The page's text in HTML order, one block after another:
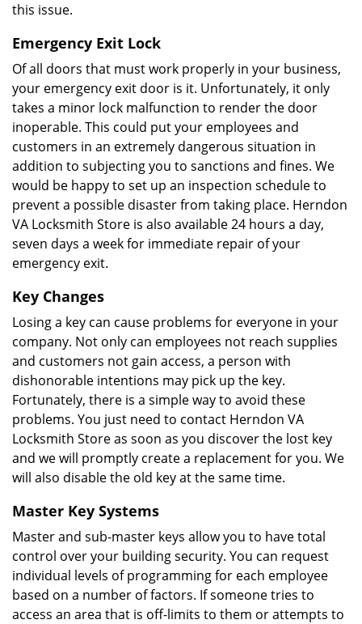
this issue.
Emergency Exit Lock
Of all doors that must work properly in your business,
your emergency exit door is it. Unfortunately, it only
takes a minor lock malfunction to render the door
inoperable. This could put your employees and
customers in an extremely dangerous situation in
addition to subjecting you to sanctions and fines. We
would be happy to set up an inspection schedule to
prevent a possible disaster from taking place. Herndon
VA Locksmith Store is also available 24 hours a day,
seven days a week for immediate repair of your
emergency exit.
Key Changes
Losing a key can cause problems for everyone in your
company. Not only can employees not reach supplies
and customers not gain access, a person with
dishonorable intentions may pick up the key.
Fortunately, there is a simple way to avoid these
problems. You just need to contact Herndon VA
Locksmith Store as soon as you discover the lost key
and we will promptly create a replacement for you. We
will also disable the old key at the same time.
Master Key Systems
Master and sub-master keys allow you to have total
control over your building security. You can request
individual levels of programming for each employee
based on a number of factors. If someone tries to
access an area that is off-limits to them or attempts to